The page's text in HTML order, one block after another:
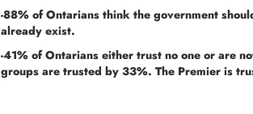
-88% of Ontarians think the government
already exist.
-41% of Ontarians either trust no one or are
groups are trusted by 33%. The Premier is